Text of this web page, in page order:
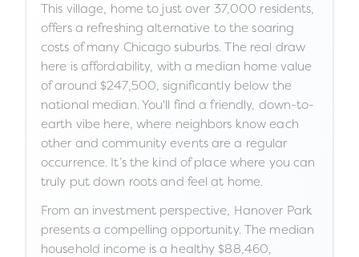
This village, home to just over 37,000 residents,
offers a refreshing alternative to the soaring
costs of many Chicago suburbs. The real draw
here is affordability, with a median home value
of around $247,500, significantly below the
national median. You'll find a friendly, down-to-
earth vibe here, where neighbors know each
other and community events are a regular
occurrence. It’s the kind of place where you can
truly put down roots and feel at home.
From an investment perspective, Hanover Park
presents a compelling opportunity. The median
household income is a healthy $88,460,